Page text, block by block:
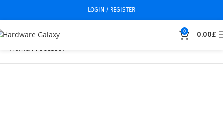
LOGIN / REGISTER
0 0.00£
Home Processor